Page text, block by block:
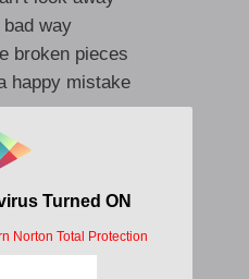
bad way
broken pieces
happy mistake
a sunny day
sad mistakes
in a safe place